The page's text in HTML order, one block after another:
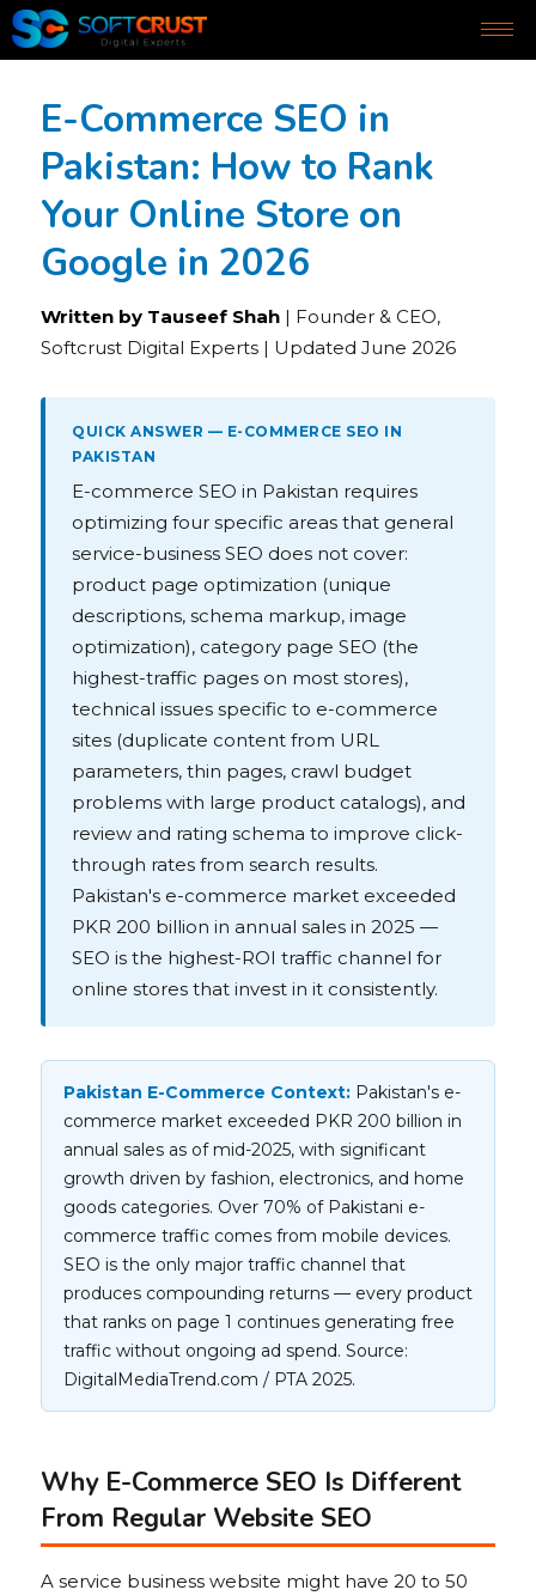
E-Commerce SEO in
Pakistan: How to Rank
Your Online Store on
Google in 2026
Written by Tauseef Shah | Founder & CEO,
Softcrust Digital Experts | Updated June 2026
QUICK ANSWER — E-COMMERCE SEO IN
PAKISTAN
E-commerce SEO in Pakistan requires
optimizing four specific areas that general
service-business SEO does not cover:
product page optimization (unique
descriptions, schema markup, image
optimization), category page SEO (the
highest-traffic pages on most stores),
technical issues specific to e-commerce
sites (duplicate content from URL
parameters, thin pages, crawl budget
problems with large product catalogs), and
review and rating schema to improve click-
through rates from search results.
Pakistan's e-commerce market exceeded
PKR 200 billion in annual sales in 2025 —
SEO is the highest-ROI traffic channel for
online stores that invest in it consistently.
Pakistan E-Commerce Context: Pakistan's e-
commerce market exceeded PKR 200 billion in
annual sales as of mid-2025, with significant
growth driven by fashion, electronics, and home
goods categories. Over 70% of Pakistani e-
commerce traffic comes from mobile devices.
SEO is the only major traffic channel that
produces compounding returns — every product
that ranks on page 1 continues generating free
traffic without ongoing ad spend. Source:
DigitalMediaTrend.com / PTA 2025.
Why E-Commerce SEO Is Different
From Regular Website SEO
A service business website might have 20 to 50